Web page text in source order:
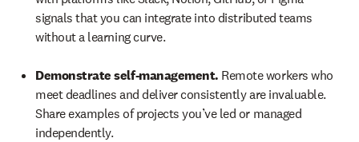
signals that you can integrate into distributed teams
without a learning curve.
Demonstrate self-management. Remote workers who
meet deadlines and deliver consistently are invaluable.
Share examples of projects you’ve led or managed
independently.